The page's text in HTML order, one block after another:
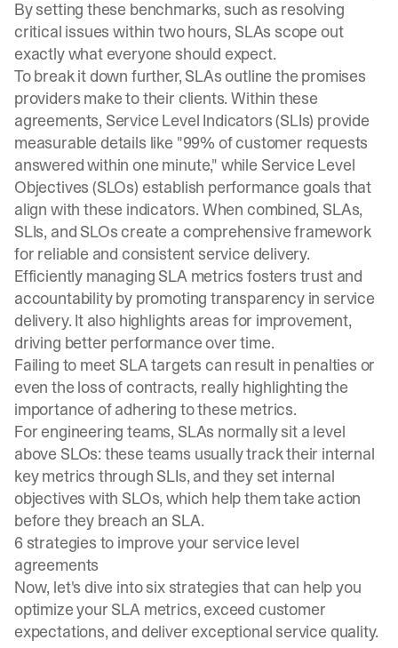
By setting these benchmarks, such as resolving
critical issues within two hours, SLAs scope out
exactly what everyone should expect.
To break it down further, SLAs outline the promises
providers make to their clients. Within these
agreements, Service Level Indicators (SLIs) provide
measurable details like "99% of customer requests
answered within one minute," while Service Level
Objectives (SLOs) establish performance goals that
align with these indicators. When combined, SLAs,
SLIs, and SLOs create a comprehensive framework
for reliable and consistent service delivery.
Efficiently managing SLA metrics fosters trust and
accountability by promoting transparency in service
delivery. It also highlights areas for improvement,
driving better performance over time.
Failing to meet SLA targets can result in penalties or
even the loss of contracts, really highlighting the
importance of adhering to these metrics.
For engineering teams, SLAs normally sit a level
above SLOs: these teams usually track their internal
key metrics through SLIs, and they set internal
objectives with SLOs, which help them take action
before they breach an SLA.
6 strategies to improve your service level
agreements
Now, let's dive into six strategies that can help you
optimize your SLA metrics, exceed customer
expectations, and deliver exceptional service quality.